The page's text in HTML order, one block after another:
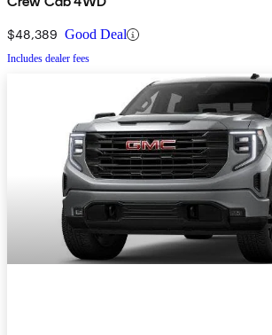
$48,389 Good Deal
Includes dealer fees